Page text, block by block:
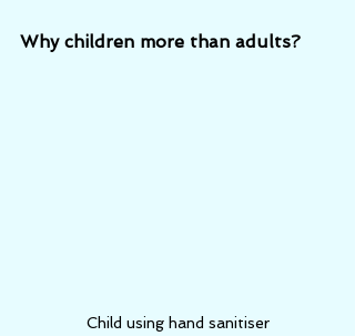
Why children more than adults?
Child using hand sanitiser